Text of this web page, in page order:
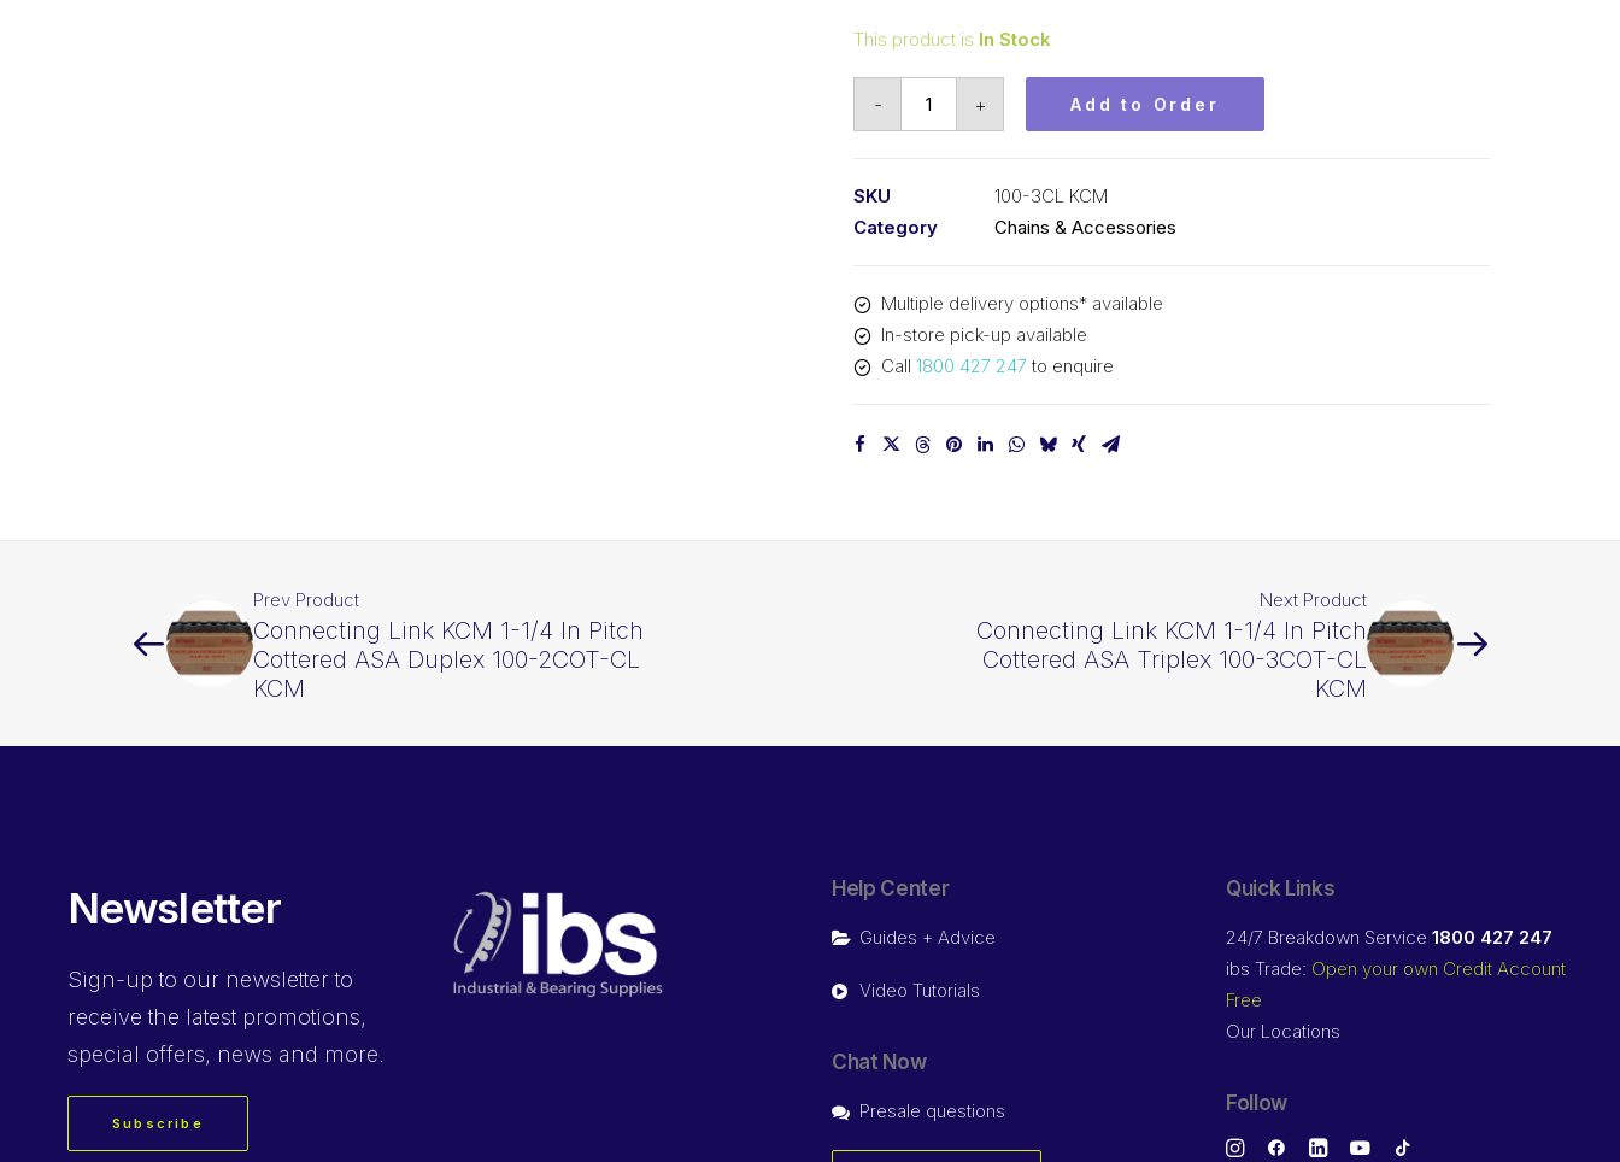
This product is In Stock
-
ASA
Triplex
100-
KCM
+ Add to Order
SKU
100-3CL KCM
Category
Chains & Accessories
Multiple delivery options* available
In-store pick-up available
Call 1800 427 247 to enquire
Prev Product
Connecting Link KCM 1-1/4 In Pitch
Cottered ASA Duplex 100-2COT-CL
KCM
Next Product
Connecting Link KCM 1-1/4 In Pitch
Cottered ASA Triplex 100-3COT-CL
KCM
Newsletter
Sign-up to our newsletter to
receive the latest promotions,
special offers, news and more.
Subscribe
Help Center
Guides + Advice
Video Tutorials
Chat Now
Presale questions
Quick Links
24/7 Breakdown Service 1800 427 247
ibs Trade: Open your own Credit Account
Free
Our Locations
Follow